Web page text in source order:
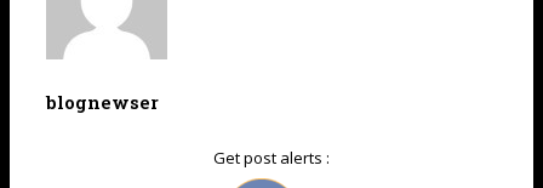
blognewser
Get post alerts :